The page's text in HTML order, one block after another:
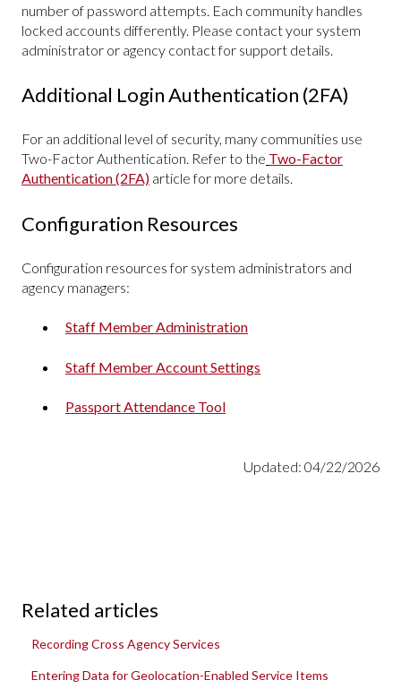
number of password attempts. Each community handles
locked accounts differently. Please contact your system
administrator or agency contact for support details.
Additional Login Authentication (2FA)
For an additional level of security, many communities use
Two-Factor Authentication. Refer to the Two-Factor
Authentication (2FA) article for more details.
Configuration Resources
Configuration resources for system administrators and
agency managers:
Staff Member Administration
Staff Member Account Settings
Passport Attendance Tool
Updated: 04/22/2026
Related articles
Recording Cross Agency Services
Entering Data for Geolocation-Enabled Service Items